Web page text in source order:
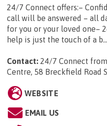
24/7 Connect offers:–
call will be answered – all
for you or your loved one–
help is just the touch of a b...
Contact: 24/7 Connect
Centre, 58 Breckfield Road
WEBSITE
EMAIL US